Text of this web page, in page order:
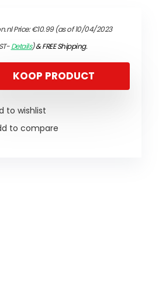
Price:€10.99(as of 10/04/2023
Details)&FREE Shipping.
KOOP PRODUCT
to wishlist
to compare